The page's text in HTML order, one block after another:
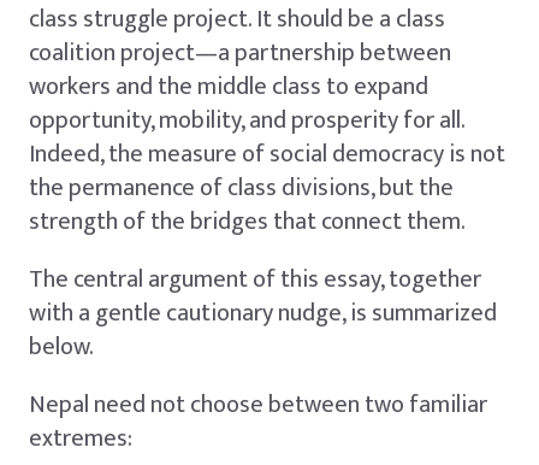
class struggle project. It should be a class
coalition project—a partnership between
workers and the middle class to expand
opportunity, mobility, and prosperity for all.
Indeed, the measure of social democracy is not
the permanence of class divisions, but the
strength of the bridges that connect them.
The central argument of this essay, together
with a gentle cautionary nudge, is summarized
below.
Nepal need not choose between two familiar
extremes: